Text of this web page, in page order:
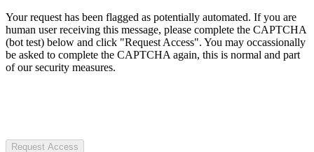
Your request has been flagged as potentially automated. If you are
human user receiving this message, please complete the CAPTCHA
(bot test) below and click "Request Access". You may occassionally
be asked to complete the CAPTCHA again, this is normal and part
of our security measures.
Request Access